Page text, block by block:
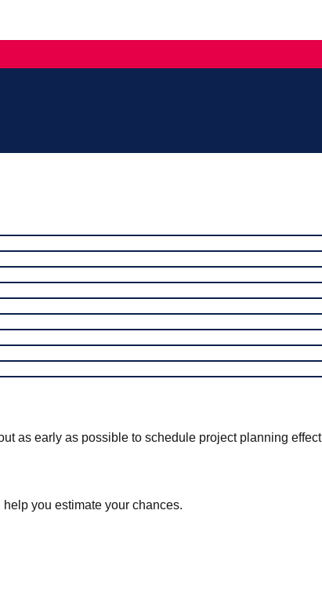
as early as possible to schedule project planning
you estimate your chances.